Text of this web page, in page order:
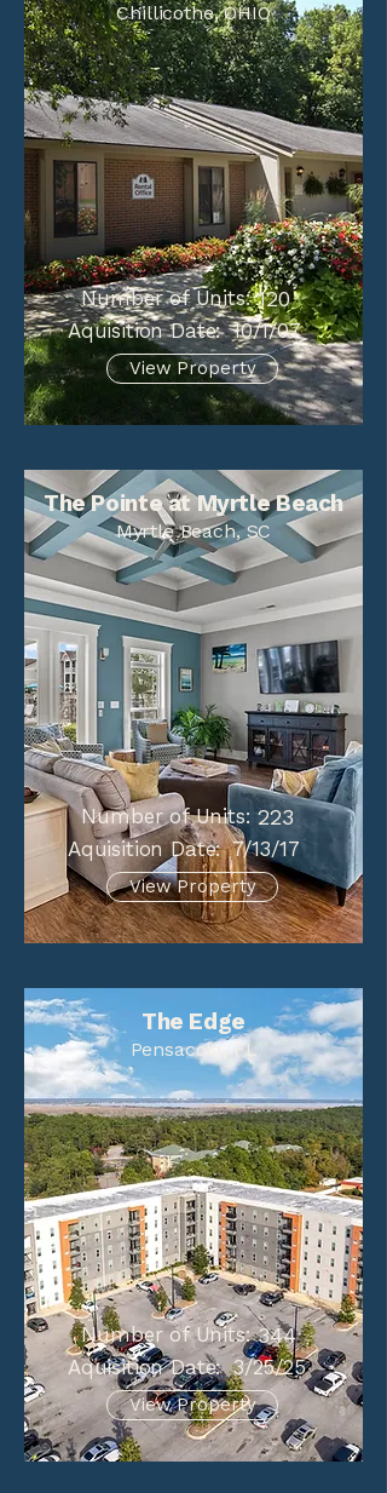
Chillicothe, OHIO
Number of Units: 120
Aquisition Date: 10/1/07
View Property
The Pointe at Myrtle Beach
Myrtle Beach, SC
Number of Units: 223
Aquisition Date: 7/13/17
View Property
The Edge
Pensacola, FL
Number of Units: 344
Aquisition Date: 3/25/25
View Property